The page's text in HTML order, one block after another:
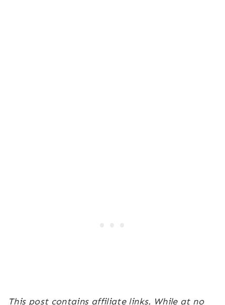
This post contains affiliate links. While at no